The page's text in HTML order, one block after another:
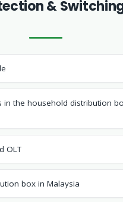
&
in the household distribution
OLT
box in Malaysia